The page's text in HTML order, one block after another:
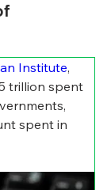
Institute,
trillion spent
spent in